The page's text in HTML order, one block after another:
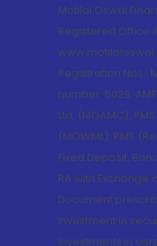
Motilal Oswal
Registered Office
Registration Nos.:
number: 5028.
Ltd. (MOAMC):
(MOWML): PMS
Fixed Deposit,
RA with
Document
Investment in
Investments in